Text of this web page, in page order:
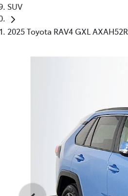
SUV
2025 Toyota RAV4 GXL AXAH52R